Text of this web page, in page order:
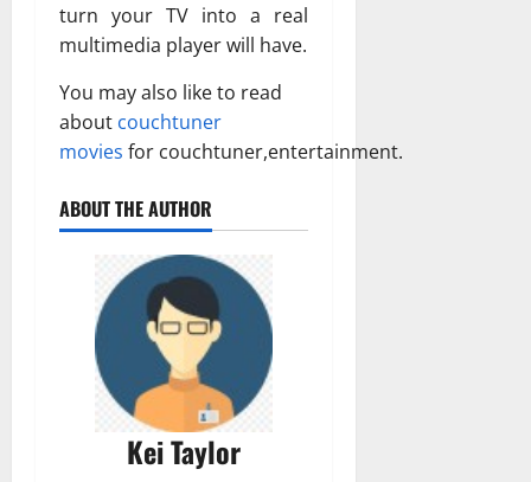
turn your TV into a real
multimedia player will have.
You may also like to read
about couchtuner
movies for couchtuner,entertainment.
ABOUT THE AUTHOR
Kei Taylor